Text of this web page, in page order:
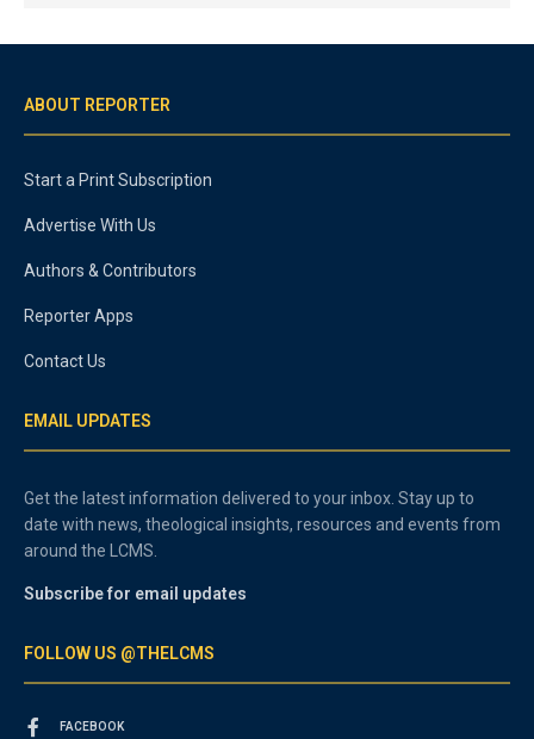
ABOUT REPORTER
Start a Print Subscription
Advertise With Us
Authors & Contributors
Reporter Apps
Contact Us
EMAIL UPDATES
Get the latest information delivered to your inbox. Stay up to
date with news, theological insights, resources and events from
around the LCMS.
Subscribe for email updates
FOLLOW US @THELCMS
FACEBOOK